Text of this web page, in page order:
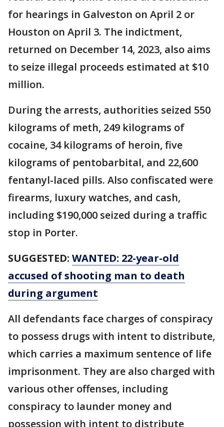
for hearings in Galveston on April 2 or
Houston on April 3. The indictment,
returned on December 14, 2023, also aims
to seize illegal proceeds estimated at $10
million.
During the arrests, authorities seized 550
kilograms of meth, 249 kilograms of
cocaine, 34 kilograms of heroin, five
kilograms of pentobarbital, and 22,600
fentanyl-laced pills. Also confiscated were
firearms, luxury watches, and cash,
including $190,000 seized during a traffic
stop in Porter.
SUGGESTED: WANTED: 22-year-old
accused of shooting man to death
during argument
All defendants face charges of conspiracy
to possess drugs with intent to distribute,
which carries a maximum sentence of life
imprisonment. They are also charged with
various other offenses, including
conspiracy to launder money and
possession with intent to distribute